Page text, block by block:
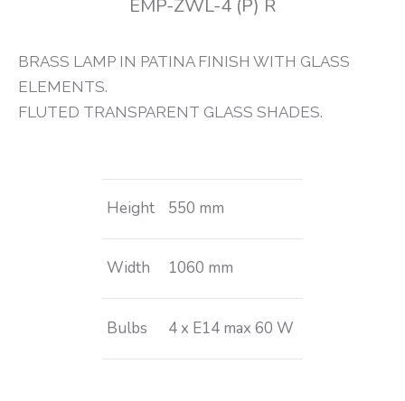
EMP-ZWL-4 (P) R
BRASS LAMP IN PATINA FINISH WITH GLASS
ELEMENTS.
FLUTED TRANSPARENT GLASS SHADES.
Height 550 mm
Width 1060 mm
Bulbs 4 x E14 max 60 W